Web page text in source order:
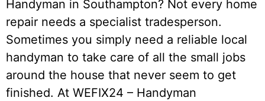
Handyman in Southampton? Not every home
repair needs a specialist tradesperson.
Sometimes you simply need a reliable local
handyman to take care of all the small jobs
around the house that never seem to get
finished. At WEFIX24 – Handyman